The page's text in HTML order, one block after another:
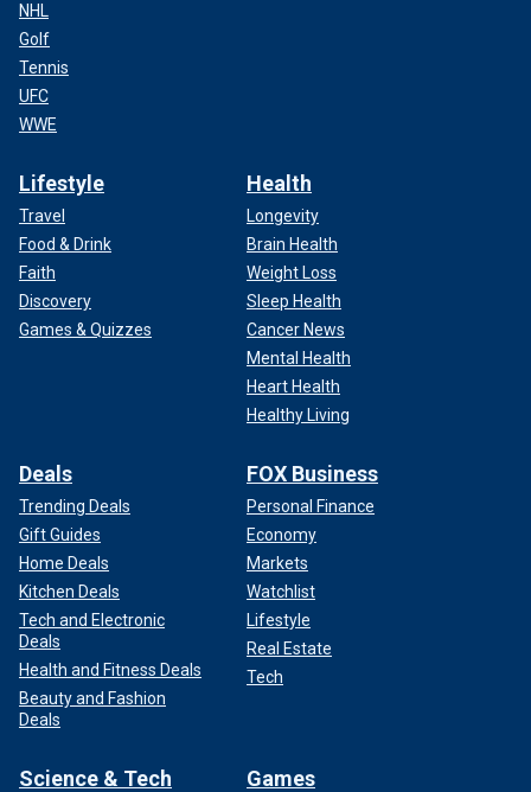
NHL
Golf
Tennis
UFC
WWE
Lifestyle
Travel
Food & Drink
Faith
Discovery
Games & Quizzes
Health
Longevity
Brain Health
Weight Loss
Sleep Health
Cancer News
Mental Health
Heart Health
Healthy Living
Deals
Trending Deals
Gift Guides
Home Deals
Kitchen Deals
Tech and Electronic
Deals
Health and Fitness Deals
Beauty and Fashion
Deals
FOX Business
Personal Finance
Economy
Markets
Watchlist
Lifestyle
Real Estate
Tech
Science & Tech Games